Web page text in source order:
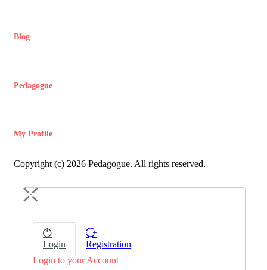
Blog
Pedagogue
My Profile
Copyright (c) 2026 Pedagogue. All rights reserved.
Login
Registration
Login to your Account